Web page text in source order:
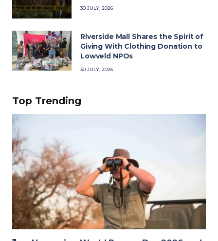
30 JULY, 2026
Riverside Mall Shares the Spirit of
Giving With Clothing Donation to
Lowveld NPOs
30 JULY, 2026
Top Trending